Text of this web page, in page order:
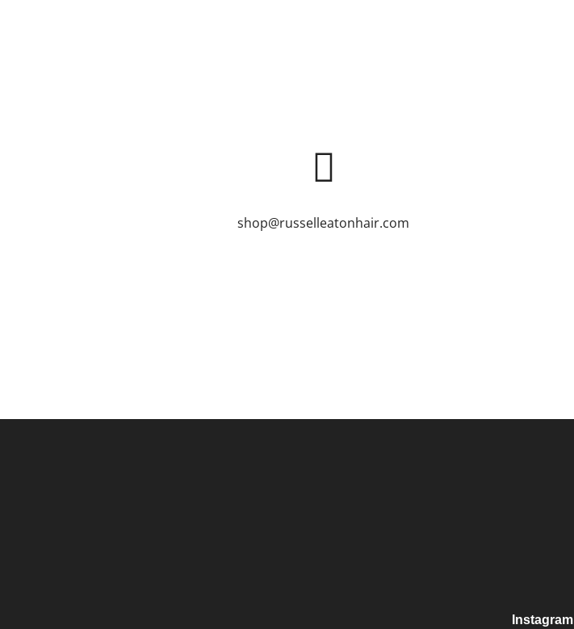
shop@russelleatonhair.com
Instagram